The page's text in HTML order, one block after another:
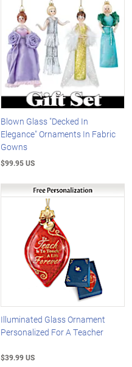
Blown Glass "Decked In
Elegance" Ornaments In Fabric
Gowns
$99.95 US
Illuminated Glass Ornament
Personalized For A Teacher
$39.99 US